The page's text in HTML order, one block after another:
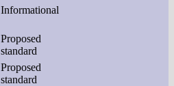
Informational
Proposed
standard
Proposed
standard